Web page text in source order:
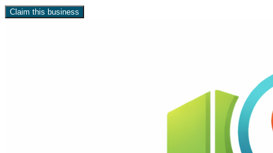
Claim this business